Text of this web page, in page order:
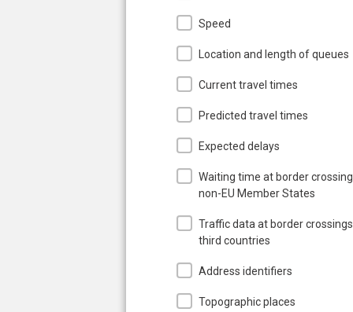
Speed
Location and length of queues
Current travel times
Predicted travel times
Expected delays
Waiting time at border
non-EU Member States
Traffic data at border
third countries
Address identifiers
Topographic places